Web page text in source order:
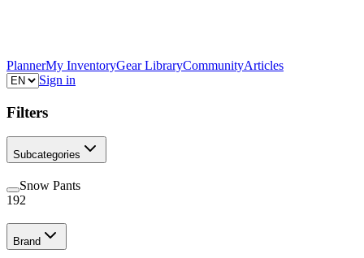
PlannerMy InventoryGear LibraryCommunityArticles
Sign in
Filters
Subcategories
Snow Pants
192
Brand